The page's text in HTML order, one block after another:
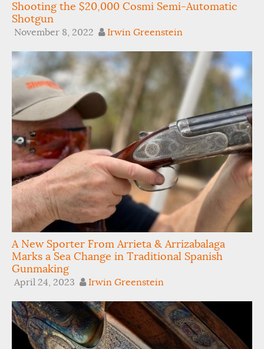
Shooting the $20,000 Cosmi Semi-Automatic
Shotgun
November 8, 2022 Irwin Greenstein
A New Sporter From Arrieta & Arrizabalaga
Marks a Sea Change in Traditional Spanish
Gunmaking
April 24, 2023 Irwin Greenstein